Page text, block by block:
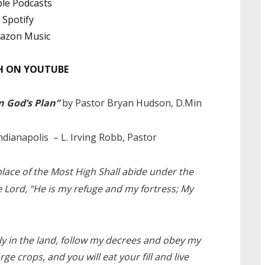
Podcasts
Spotify
Music
ON YOUTUBE
Plan”by Pastor Bryan Hudson, D.Min
– L. Irving Robb, Pastor
of the Most High Shall abide under the
“He is my refuge and my fortress; My
in the land, follow my decrees and obey my
crops, and you will eat your fill and live